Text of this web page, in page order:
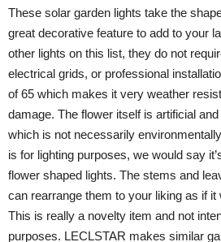
These solar garden lights take the
great decorative feature to add to your
other lights on this list, they do not
electrical grids, or professional
of 65 which makes it very weather
damage. The flower itself is artificial
which is not necessarily
is for lighting purposes, we would say
flower shaped lights. The stems and
can rearrange them to your liking as if it
This is really a novelty item and not
purposes. LECLSTAR makes similar